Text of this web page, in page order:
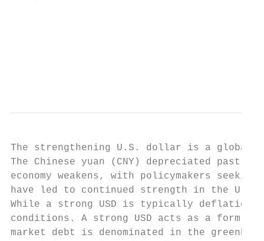
The strengthening U.S. dollar is a global
The Chinese yuan (CNY) depreciated past
economy weakens, with policymakers
have led to continued strength in the
While a strong USD is typically
conditions. A strong USD acts as a
market debt is denominated in the